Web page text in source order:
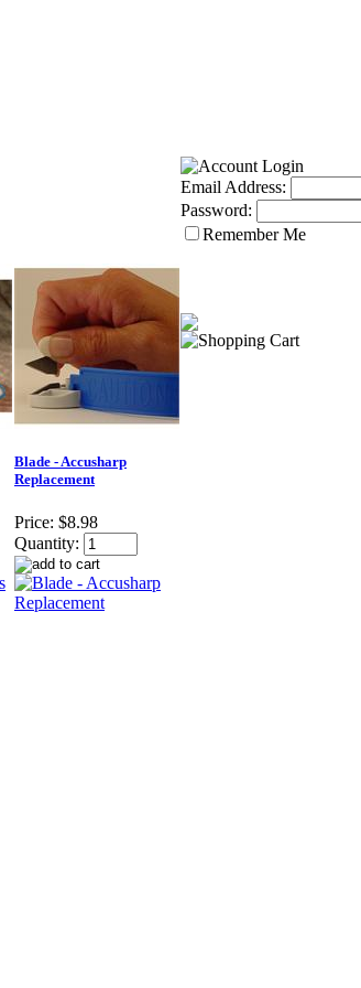
Blade - Accusharp
Replacement
Price: $8.98
Quantity:
Email Address:
Password:
Remember Me